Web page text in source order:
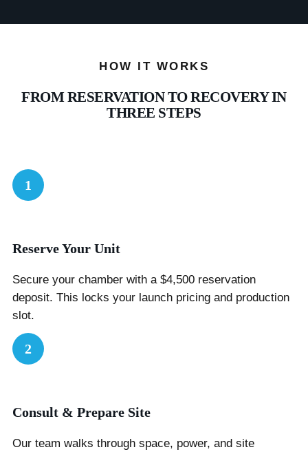
HOW IT WORKS
FROM RESERVATION TO RECOVERY IN
THREE STEPS
1
Reserve Your Unit
Secure your chamber with a $4,500 reservation
deposit. This locks your launch pricing and production
slot.
2
Consult & Prepare Site
Our team walks through space, power, and site